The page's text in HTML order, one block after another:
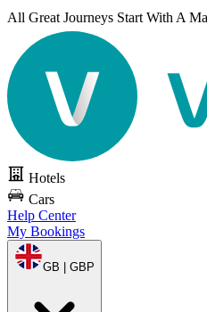
All Great Journeys Start With A
Hotels
Cars
Help Center
My Bookings
GB | GBP